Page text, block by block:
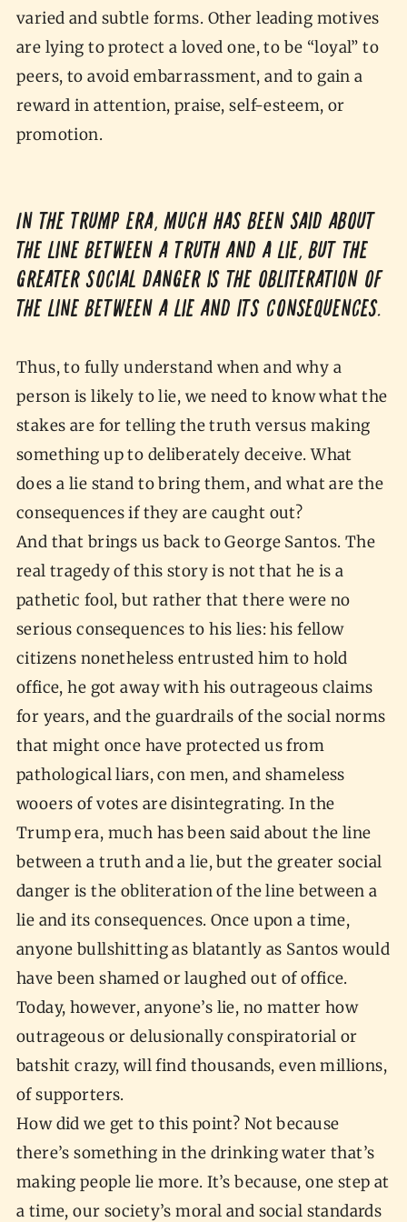
varied and subtle forms. Other leading motives
are lying to protect a loved one, to be “loyal” to
peers, to avoid embarrassment, and to gain a
reward in attention, praise, self-esteem, or
promotion.
In the Trump era, much has been said about
the line between a truth and a lie, but the
greater social danger is the obliteration of
the line between a lie and its consequences.
Thus, to fully understand when and why a
person is likely to lie, we need to know what the
stakes are for telling the truth versus making
something up to deliberately deceive. What
does a lie stand to bring them, and what are the
consequences if they are caught out?
And that brings us back to George Santos. The
real tragedy of this story is not that he is a
pathetic fool, but rather that there were no
serious consequences to his lies: his fellow
citizens nonetheless entrusted him to hold
office, he got away with his outrageous claims
for years, and the guardrails of the social norms
that might once have protected us from
pathological liars, con men, and shameless
wooers of votes are disintegrating. In the
Trump era, much has been said about the line
between a truth and a lie, but the greater social
danger is the obliteration of the line between a
lie and its consequences. Once upon a time,
anyone bullshitting as blatantly as Santos would
have been shamed or laughed out of office.
Today, however, anyone’s lie, no matter how
outrageous or delusionally conspiratorial or
batshit crazy, will find thousands, even millions,
of supporters.
How did we get to this point? Not because
there’s something in the drinking water that’s
making people lie more. It’s because, one step at
a time, our society’s moral and social standards